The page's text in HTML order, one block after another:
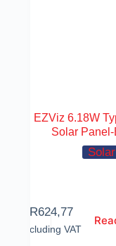
EZViz 6.18W
Solar Panel-
Solar
R624,77
Including VAT